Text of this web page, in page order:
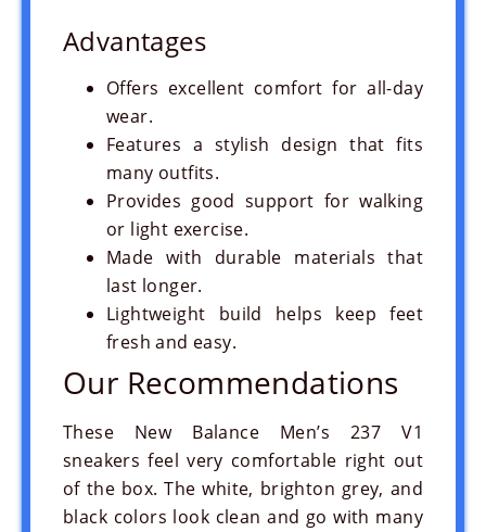
Advantages
Offers excellent comfort for all-day
wear.
Features a stylish design that fits
many outfits.
Provides good support for walking
or light exercise.
Made with durable materials that
last longer.
Lightweight build helps keep feet
fresh and easy.
Our Recommendations
These New Balance Men’s 237 V1
sneakers feel very comfortable right out
of the box. The white, brighton grey, and
black colors look clean and go with many